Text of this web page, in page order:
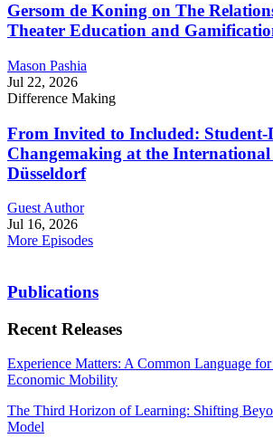
Gersom de Koning on The
Theater Education and
Mason Pashia
Jul 22, 2026
Difference Making
From Invited to Included: Student-
Changemaking at the International
Düsseldorf
Guest Author
Jul 16, 2026
More Episodes
Publications
Recent Releases
Experience Matters: A Common Language
Economic Mobility
The Third Horizon of Learning: Shifting
Model